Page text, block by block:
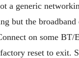
a generic
but the
on some BT/
reset to exit.